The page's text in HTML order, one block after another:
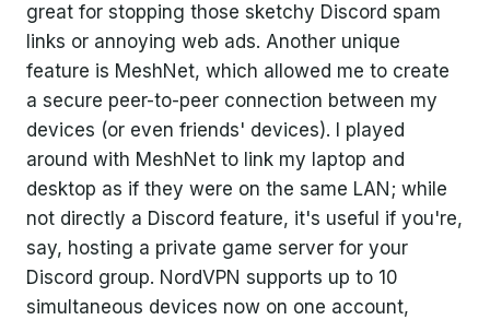
great for stopping those sketchy Discord spam
links or annoying web ads. Another unique
feature is MeshNet, which allowed me to create
a secure peer-to-peer connection between my
devices (or even friends' devices). I played
around with MeshNet to link my laptop and
desktop as if they were on the same LAN; while
not directly a Discord feature, it's useful if you're,
say, hosting a private game server for your
Discord group. NordVPN supports up to 10
simultaneous devices now on one account,